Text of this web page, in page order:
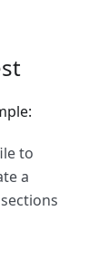
to
a